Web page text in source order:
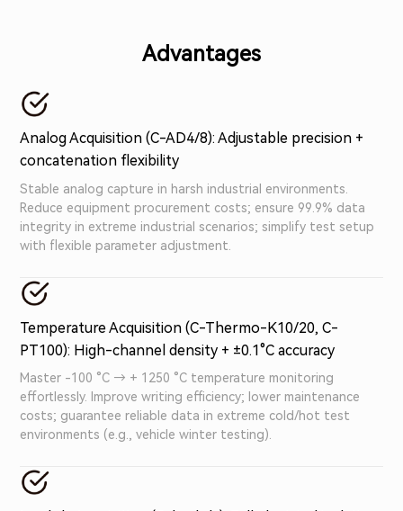
full electrical isolation), it supports multi-module
Seamlessly integrating with mainstream test systems,
it’s ideal for vehicle data acquisition, new energy tests,
and engine monitoring – reliable, efficient industrial-
grade precision.
Advantages
Analog Acquisition (C-AD4/8): Adjustable precision +
concatenation flexibility
Stable analog capture in harsh industrial environments.
Reduce equipment procurement costs; ensure 99.9% data
integrity in extreme industrial scenarios; simplify test setup
with flexible parameter adjustment.
Temperature Acquisition (C-Thermo-K10/20, C-
PT100): High-channel density + ±0.1°C accuracy
Master -100 °C → + 1250 °C temperature monitoring
effortlessly. Improve writing efficiency; lower maintenance
costs; guarantee reliable data in extreme cold/hot test
environments (e.g., vehicle winter testing).